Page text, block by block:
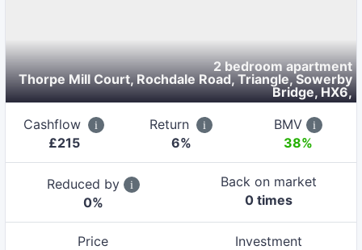
2 bedroom apartment
Thorpe Mill Court, Rochdale Road, Triangle, Sowerby
Bridge, HX6,
Cashflow
£215
Return
6%
BMV
38%
Reduced by
0%
Back on market
0 times
Price
Investment